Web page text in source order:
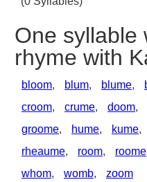
One syllable
rhyme with
bloom, blum, blume,
croom, crume, doom,
groome, hume, kume,
rheaume, room, roome
whom, womb, zoom